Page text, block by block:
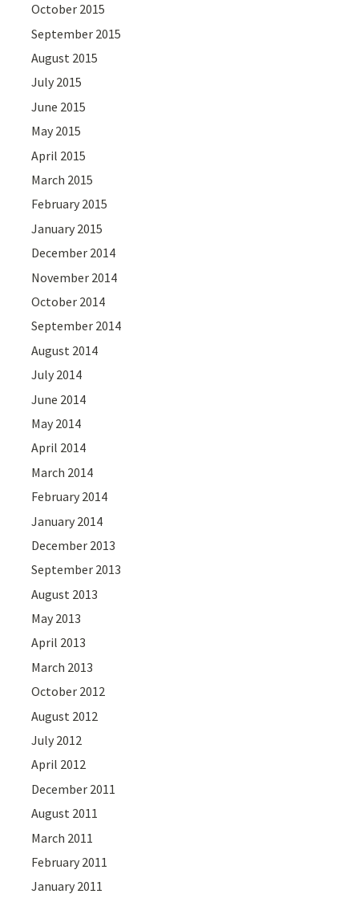
October 2015
September 2015
August 2015
July 2015
June 2015
May 2015
April 2015
March 2015
February 2015
January 2015
December 2014
November 2014
October 2014
September 2014
August 2014
July 2014
June 2014
May 2014
April 2014
March 2014
February 2014
January 2014
December 2013
September 2013
August 2013
May 2013
April 2013
March 2013
October 2012
August 2012
July 2012
April 2012
December 2011
August 2011
March 2011
February 2011
January 2011